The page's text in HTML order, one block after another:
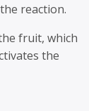
reaction.
fruit, which
the